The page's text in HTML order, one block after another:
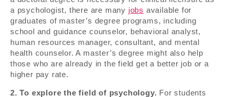
a psychologist, there are many jobs available for
graduates of master’s degree programs, including
school and guidance counselor, behavioral analyst,
human resources manager, consultant, and mental
health counselor. A master’s degree might also help
those who are already in the field get a better job or a
higher pay rate.
2. To explore the field of psychology. For students